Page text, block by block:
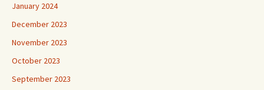
January 2024
December 2023
November 2023
October 2023
September 2023